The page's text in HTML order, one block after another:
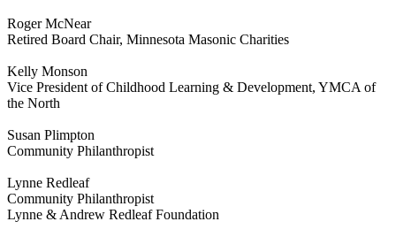
Roger McNear
Retired Board Chair, Minnesota Masonic Charities
Kelly Monson
Vice President of Childhood Learning & Development, YMCA of
the North
Susan Plimpton
Community Philanthropist
Lynne Redleaf
Community Philanthropist
Lynne & Andrew Redleaf Foundation